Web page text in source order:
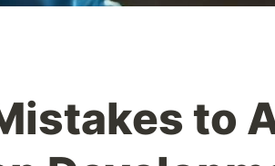
to